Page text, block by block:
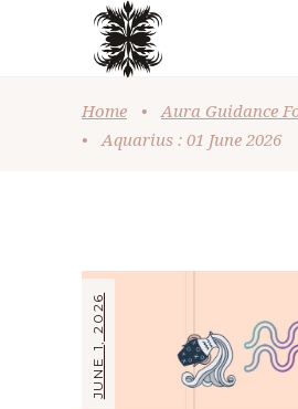
Home •
Aura Guidance
•
Aquarius : 01 June 2026
JUNE 1, 2026